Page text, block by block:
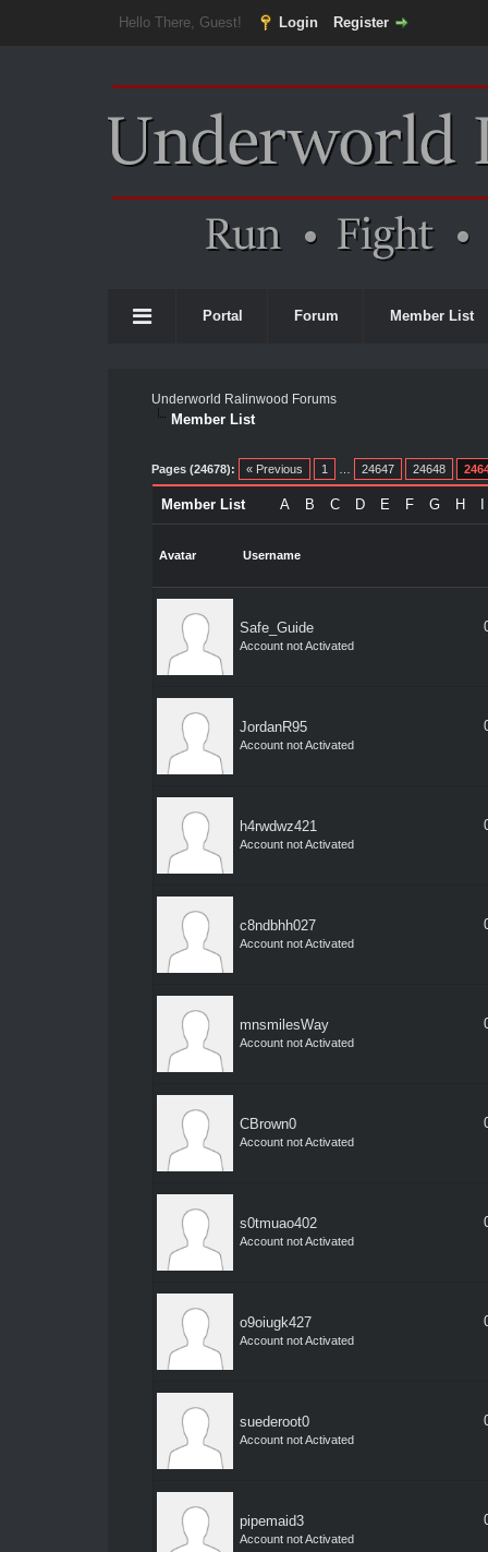
Hello There, Guest! Login Register
Portal Forum Member List
Underworld Ralinwood Forums
Member List
Pages (24678): « Previous 1 24647 24648
A B C D E F G H
Member List
Avatar Username
Safe_Guide
Account not Activated
JordanR95
Account not Activated
h4rwdwz421
Account not Activated
c8ndbhh027
Account not Activated
mnsmilesWay
Account not Activated
CBrown0
Account not Activated
s0tmuao402
Account not Activated
o9oiugk427
Account not Activated
suederoot0
Account not Activated
pipemaid3
Account not Activated